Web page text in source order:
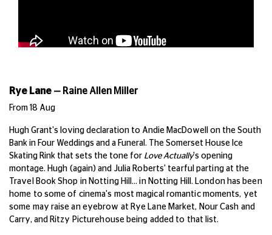
Rye Lane — Raine Allen Miller
From 18 Aug
Hugh Grant's loving declaration to Andie MacDowell on the South
Bank in Four Weddings and a Funeral. The Somerset House Ice
Skating Rink that sets the tone for Love Actually's opening
montage. Hugh (again) and Julia Roberts' tearful parting at the
Travel Book Shop in Notting Hill… in Notting Hill. London has been
home to some of cinema's most magical romantic moments, yet
some may raise an eyebrow at Rye Lane Market, Nour Cash and
Carry, and Ritzy Picturehouse being added to that list.